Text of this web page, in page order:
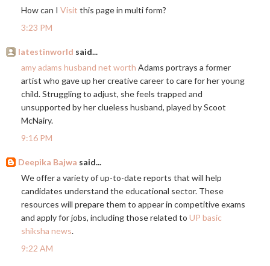
How can I Visit this page in multi form?
3:23 PM
latestinworld said...
amy adams husband net worth Adams portrays a former
artist who gave up her creative career to care for her young
child. Struggling to adjust, she feels trapped and
unsupported by her clueless husband, played by Scoot
McNairy.
9:16 PM
Deepika Bajwa said...
We offer a variety of up-to-date reports that will help
candidates understand the educational sector. These
resources will prepare them to appear in competitive exams
and apply for jobs, including those related to UP basic
shiksha news.
9:22 AM